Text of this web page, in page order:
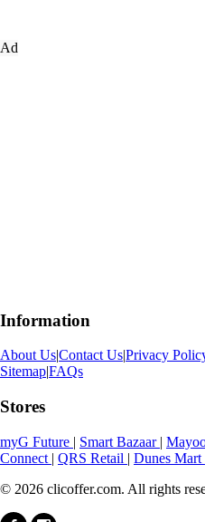
Ad
Information
About Us|Contact Us|Privacy
Sitemap|FAQs
Stores
myG Future | Smart Bazaar |
Connect | QRS Retail | Dunes Mart
© 2026 clicoffer.com. All rights